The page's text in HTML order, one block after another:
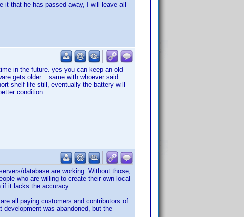
that he has passed away, I will leave all
in the future. yes you can keep an old
gets older... same with whoever said
shelf life still, eventually the battery will
condition.
database are working. Without those,
who are willing to create their own local
if it lacks the accuracy.
all paying customers and contributors of
was abandoned, but the